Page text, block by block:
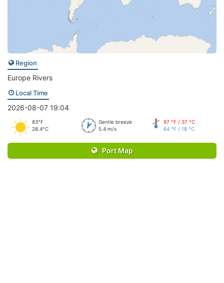
Region
Europe Rivers
Local Time
2026-08-07 19:04
83°F
28.4°C
Gentle breeze
5.4 m/s
97 °F / 37 °C
64 °F / 18 °C
Port Map